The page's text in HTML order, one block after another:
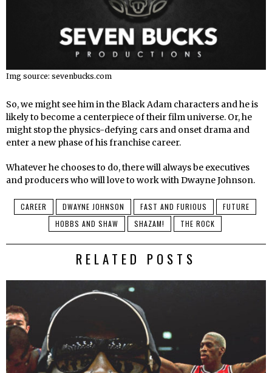
Img source: sevenbucks.com
So, we might see him in the Black Adam characters and he is
likely to become a centerpiece of their film universe. Or, he
might stop the physics-defying cars and onset drama and
enter a new phase of his franchise career.
Whatever he chooses to do, there will always be executives
and producers who will love to work with Dwayne Johnson.
CAREER DWAYNE JOHNSON FAST AND FURIOUS
FUTURE
HOBBS AND SHAW
SHAZAM! THE ROCK
RELATED POSTS